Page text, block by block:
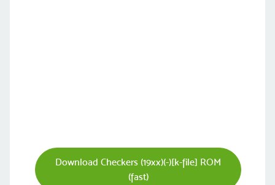
Download Checkers (19xx)(-)[k-file] ROM
(fast)